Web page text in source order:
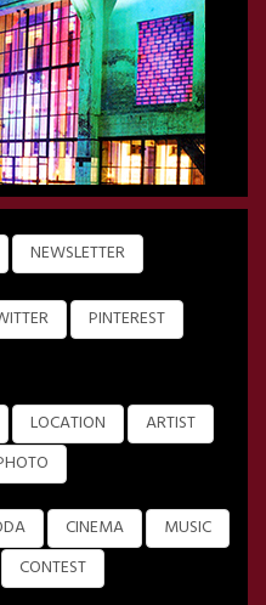
NEWSLETTER
PINTEREST
LOCATION
ARTIST
CINEMA
MUSIC
CONTEST